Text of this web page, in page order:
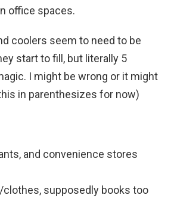
office spaces.
coolers seem to need to be
start to fill, but literally 5
I might be wrong or it might
in parenthesizes for now)
and convenience stores
supposedly books too